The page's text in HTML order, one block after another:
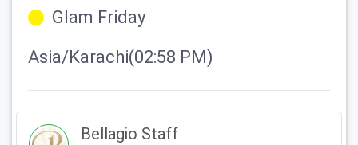
Glam Friday
Asia/Karachi(02:58 PM)
Bellagio Staff